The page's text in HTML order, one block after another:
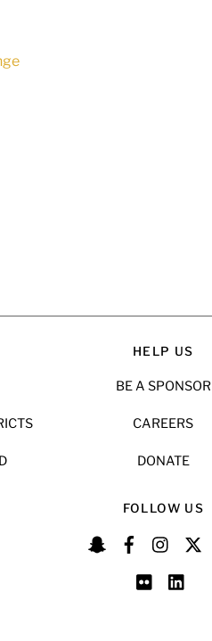
HELP US
BE A SPONSOR
CAREERS
DONATE
FOLLOW US